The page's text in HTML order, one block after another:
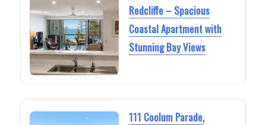
Redcliffe – Spacious
Coastal Apartment with
Stunning Bay Views
111 Coolum Parade,